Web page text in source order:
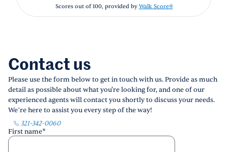
Scores out of 100, provided by Walk Score®
Contact us
Please use the form below to get in touch with us. Provide as much
detail as possible about what you're looking for, and one of our
experienced agents will contact you shortly to discuss your needs.
We’re here to assist you every step of the way!
321-342-0060
First name*